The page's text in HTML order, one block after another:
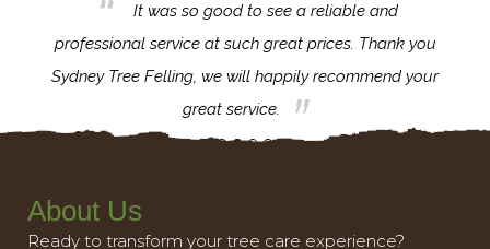
It was so good to see a reliable and
professional service at such great prices. Thank you
Sydney Tree Felling, we will happily recommend your
great service.
About Us
Ready to transform your tree care experience?